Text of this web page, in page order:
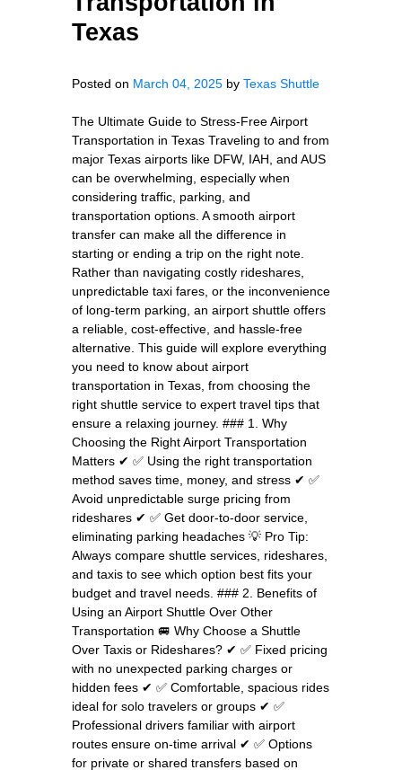
Texas
Posted on March 04, 2025 by Texas Shuttle
The Ultimate Guide to Stress-Free Airport
Transportation in Texas Traveling to and from
major Texas airports like DFW, IAH, and AUS
can be overwhelming, especially when
considering traffic, parking, and
transportation options. A smooth airport
transfer can make all the difference in
starting or ending a trip on the right note.
Rather than navigating costly rideshares,
unpredictable taxi fares, or the inconvenience
of long-term parking, an airport shuttle offers
a reliable, cost-effective, and hassle-free
alternative. This guide will explore everything
you need to know about airport
transportation in Texas, from choosing the
right shuttle service to expert travel tips that
ensure a relaxing journey. ### 1. Why
Choosing the Right Airport Transportation
Matters ✔ ✅ Using the right transportation
method saves time, money, and stress ✔ ✅
Avoid unpredictable surge pricing from
rideshares ✔ ✅ Get door-to-door service,
eliminating parking headaches 💡 Pro Tip:
Always compare shuttle services, rideshares,
and taxis to see which option best fits your
budget and travel needs. ### 2. Benefits of
Using an Airport Shuttle Over Other
Transportation 🚐 Why Choose a Shuttle
Over Taxis or Rideshares? ✔ ✅ Fixed pricing
with no unexpected parking charges or
hidden fees ✔ ✅ Comfortable, spacious rides
ideal for solo travelers or groups ✔ ✅
Professional drivers familiar with airport
routes ensure on-time arrival ✔ ✅ Options
for private or shared transfers based on